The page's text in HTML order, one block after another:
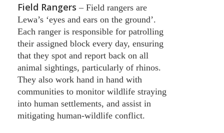
Field Rangers – Field rangers are
Lewa’s ‘eyes and ears on the ground’.
Each ranger is responsible for patrolling
their assigned block every day, ensuring
that they spot and report back on all
animal sightings, particularly of rhinos.
They also work hand in hand with
communities to monitor wildlife straying
into human settlements, and assist in
mitigating human-wildlife conflict.